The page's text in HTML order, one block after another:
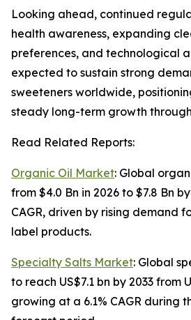
Looking ahead, continued
health awareness, expanding
preferences, and technological
expected to sustain strong
sweeteners worldwide,
steady long-term growth through
Read Related Reports:
Organic Oil Market: Global
from $4.0 Bn in 2026 to $7.8 Bn
CAGR, driven by rising demand
label products.
Specialty Salts Market: Global
to reach US$7.1 bn by 2033 from
growing at a 6.1% CAGR during